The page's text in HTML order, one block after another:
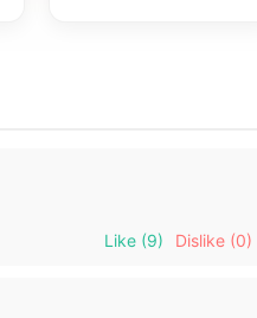
Like (9) Dislike (0)